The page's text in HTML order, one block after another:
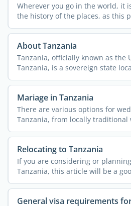
Wherever you go in the world, it
the history of the places, as this
About Tanzania
Tanzania, officially known as the
Tanzania, is a sovereign state
Africa. ...
Mariage in Tanzania
There are various options for
Tanzania, from locally traditional
Relocating to Tanzania
If you are considering or
Tanzania, this article will be a
read. A ...
General visa requirements